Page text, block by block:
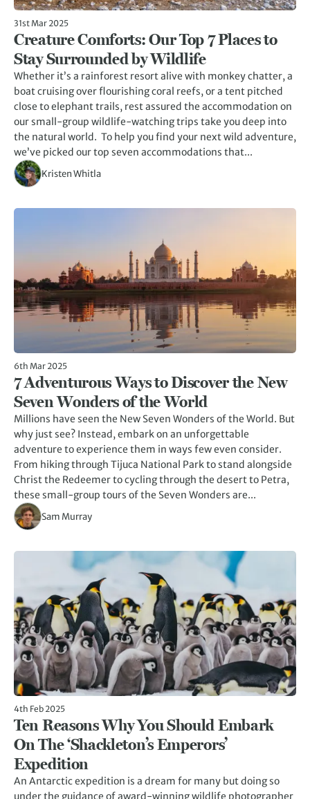
31st Mar 2025
Creature Comforts: Our Top 7 Places to
Stay Surrounded by Wildlife
Whether it’s a rainforest resort alive with monkey chatter, a
boat cruising over flourishing coral reefs, or a tent pitched
close to elephant trails, rest assured the accommodation on
our small-group wildlife-watching trips take you deep into
the natural world. To help you find your next wild adventure,
we’ve picked our top seven accommodations that...
Kristen Whitla
6th Mar 2025
7 Adventurous Ways to Discover the New
Seven Wonders of the World
Millions have seen the New Seven Wonders of the World. But
why just see? Instead, embark on an unforgettable
adventure to experience them in ways few even consider.
From hiking through Tijuca National Park to stand alongside
Christ the Redeemer to cycling through the desert to Petra,
these small-group tours of the Seven Wonders are...
Sam Murray
4th Feb 2025
Ten Reasons Why You Should Embark
On The ‘Shackleton’s Emperors’
Expedition
An Antarctic expedition is a dream for many but doing so
under the guidance of award-winning wildlife photographer